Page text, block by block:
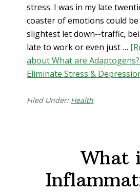
stress. I was in my late
coaster of emotions could
slightest let down--traffic,
late to work or even just …
about What are
Eliminate Stress &
Filed Under: Health
What